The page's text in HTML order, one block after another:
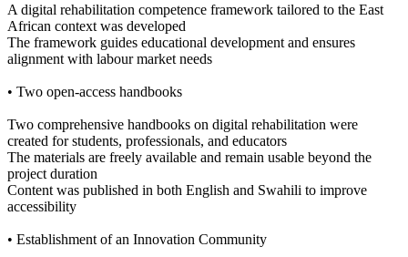
A digital rehabilitation competence framework tailored to the East
African context was developed
The framework guides educational development and ensures
alignment with labour market needs
• Two open-access handbooks
Two comprehensive handbooks on digital rehabilitation were
created for students, professionals, and educators
The materials are freely available and remain usable beyond the
project duration
Content was published in both English and Swahili to improve
accessibility
• Establishment of an Innovation Community